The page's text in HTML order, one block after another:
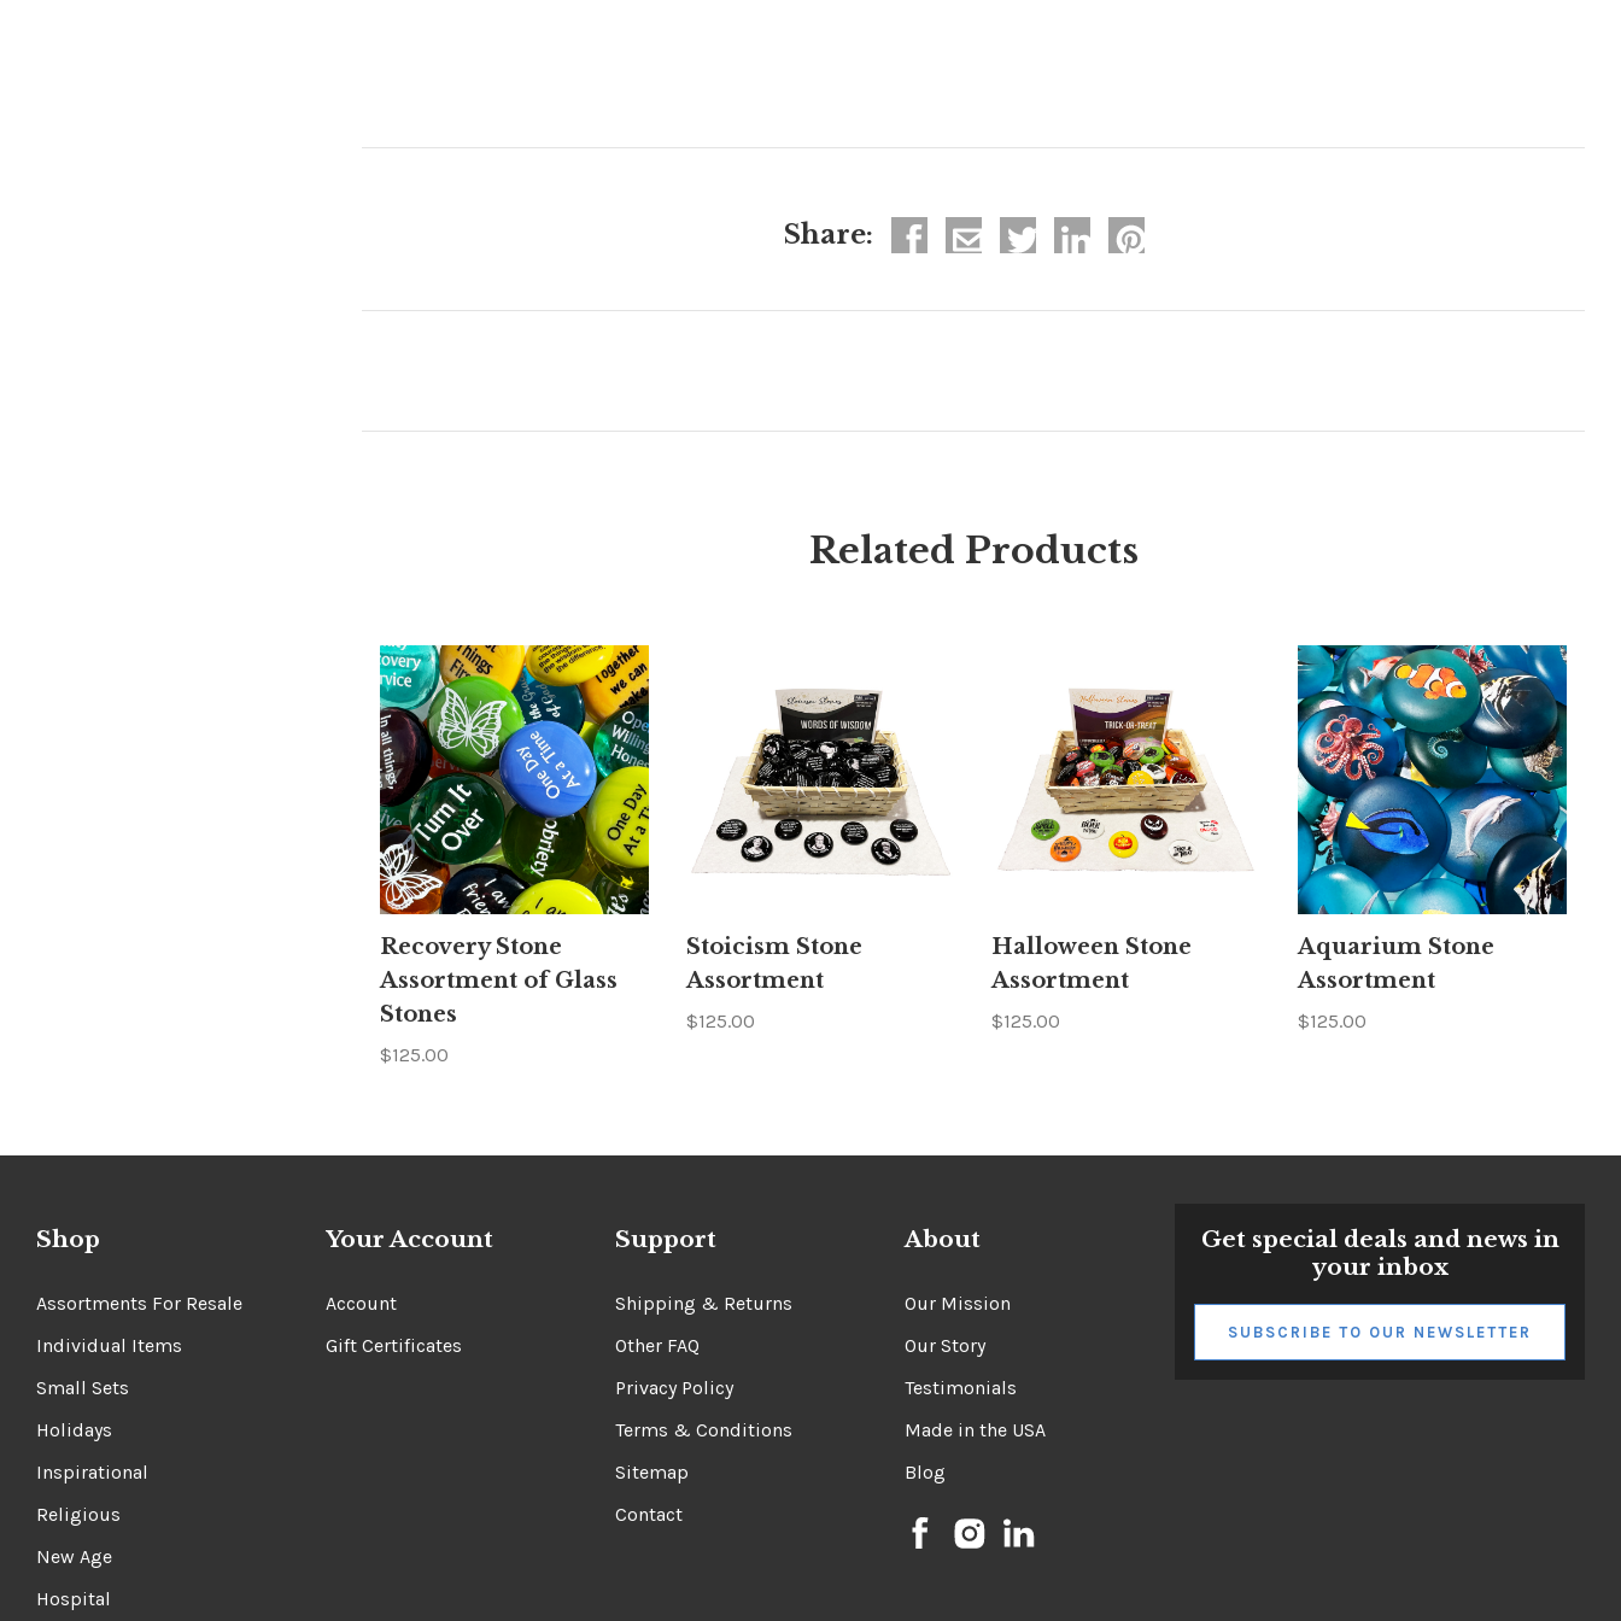
Share:
Related Products
Recovery Stone
Assortment of Glass
Stones
$125.00
Stoicism Stone
Assortment
$125.00
Halloween Stone
Assortment
$125.00
Aquarium Stone
Assortment
$125.00
Shop
Assortments For Resale
Individual Items
Small Sets
Holidays
Inspirational
Religious
New Age
Hospital
Your Account
Account
Gift Certificates
Support
Shipping & Returns
Other FAQ
Privacy Policy
Terms & Conditions
Sitemap
Contact
About
Our Mission
Our Story
Testimonials
Made in the USA
Blog
Get special deals and news in
your inbox
SUBSCRIBE TO OUR NEWSLETTER